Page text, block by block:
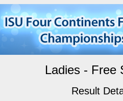
Ladies - Free
Result